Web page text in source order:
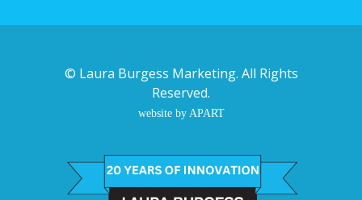
© Laura Burgess Marketing. All Rights
Reserved.
website by APART